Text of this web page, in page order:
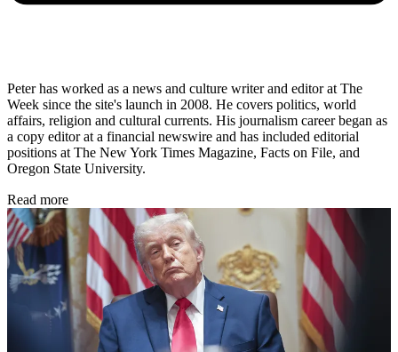
Peter has worked as a news and culture writer and editor at The
Week since the site's launch in 2008. He covers politics, world
affairs, religion and cultural currents. His journalism career began as
a copy editor at a financial newswire and has included editorial
positions at The New York Times Magazine, Facts on File, and
Oregon State University.
Read more